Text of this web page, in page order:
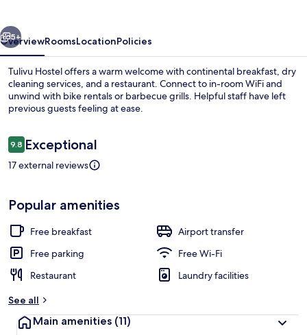
5+
OverviewRoomsLocationPolicies
Tulivu Hostel offers a warm welcome with continental breakfast, dry
cleaning services, and a restaurant. Connect to in-room WiFi and
unwind with bike rentals or barbecue grills. Helpful staff have left
previous guests feeling at ease.
Reviews
9.89.8 out of 10
Exceptional
17 external reviews
Popular amenities
Free breakfast
Airport transfer
Free parking
Free Wi-Fi
Restaurant
Laundry facilities
See all
Main amenities (11)